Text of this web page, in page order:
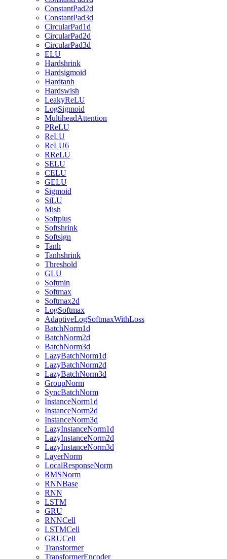
ConstantPad2d
ConstantPad3d
CircularPad1d
CircularPad2d
CircularPad3d
ELU
Hardshrink
Hardsigmoid
Hardtanh
Hardswish
LeakyReLU
LogSigmoid
MultiheadAttention
PReLU
ReLU
ReLU6
RReLU
SELU
CELU
GELU
Sigmoid
SiLU
Mish
Softplus
Softshrink
Softsign
Tanh
Tanhshrink
Threshold
GLU
Softmin
Softmax
Softmax2d
LogSoftmax
AdaptiveLogSoftmaxWithLoss
BatchNorm1d
BatchNorm2d
BatchNorm3d
LazyBatchNorm1d
LazyBatchNorm2d
LazyBatchNorm3d
GroupNorm
SyncBatchNorm
InstanceNorm1d
InstanceNorm2d
InstanceNorm3d
LazyInstanceNorm1d
LazyInstanceNorm2d
LazyInstanceNorm3d
LayerNorm
LocalResponseNorm
RMSNorm
RNNBase
RNN
LSTM
GRU
RNNCell
LSTMCell
GRUCell
Transformer
TransformerEncoder